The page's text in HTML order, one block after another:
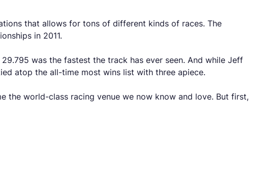
that allows for tons of different kinds of races. The
in 2011.
was the fastest the track has ever seen. And while Jeff
atop the all-time most wins list with three apiece.
the world-class racing venue we now know and love. But first,